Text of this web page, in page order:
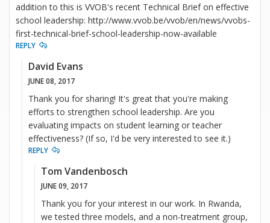
addition to this is VVOB's recent Technical Brief on effective
school leadership: http://www.vvob.be/vvob/en/news/vvobs-
first-technical-brief-school-leadership-now-available
REPLY
David Evans
JUNE 08, 2017
Thank you for sharing! It's great that you're making
efforts to strengthen school leadership. Are you
evaluating impacts on student learning or teacher
effectiveness? (If so, I'd be very interested to see it.)
REPLY
Tom Vandenbosch
JUNE 09, 2017
Thank you for your interest in our work. In Rwanda,
we tested three models, and a non-treatment group,